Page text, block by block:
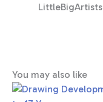
You may also like